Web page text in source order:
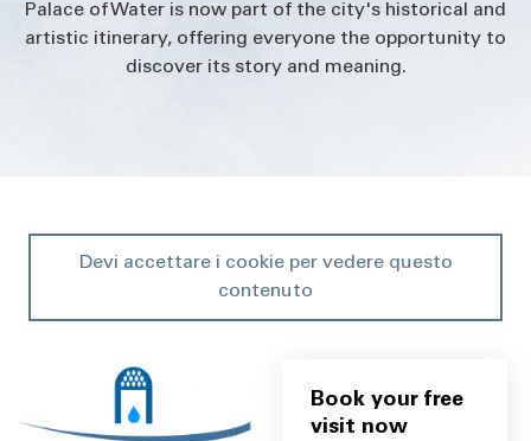
Palace of Water is now part of the city's historical and
artistic itinerary, offering everyone the opportunity to
discover its story and meaning.
Devi accettare i cookie per vedere questo
contenuto
Book your free
visit now